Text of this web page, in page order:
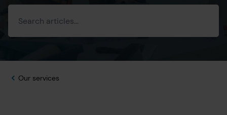
Our services